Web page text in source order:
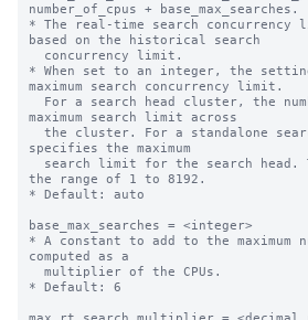
number_of_cpus + base_max_searches.
* The real-time search
based on the historical search
* When set to an integer, the
maximum search concurrency limit.
maximum search limit across
specifies the maximum
the range of 1 to 8192.
* Default: auto
base_max_searches = <integer>
* A constant to add to the maximum
computed as a
* Default: 6